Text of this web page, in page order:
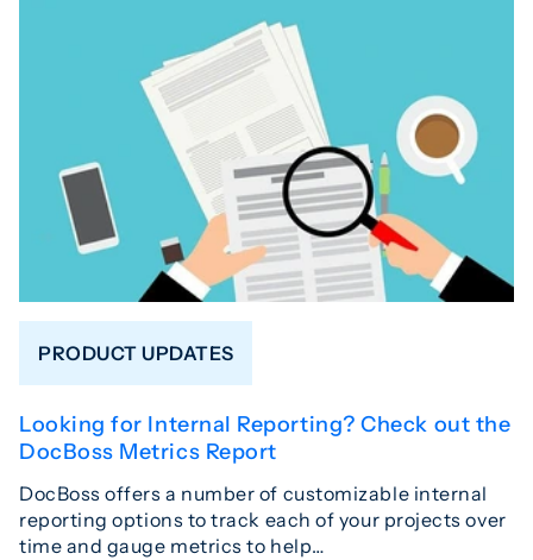
PRODUCT UPDATES
Looking for Internal Reporting? Check out the
DocBoss Metrics Report
DocBoss offers a number of customizable internal
reporting options to track each of your projects over
time and gauge metrics to help…